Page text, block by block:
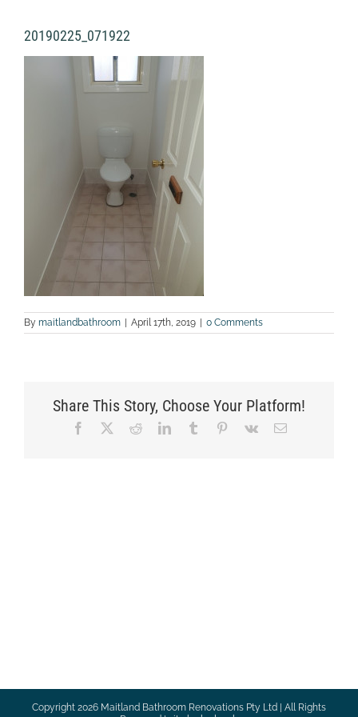
20190225_071922
By maitlandbathroom | April 17th, 2019 | 0 Comments
Share This Story, Choose Your Platform!
Facebook RedditLinkedInTumblr Pinterest
Vk Email
Copyright 2026 Maitland Bathroom Renovations Pty Ltd | All Rights